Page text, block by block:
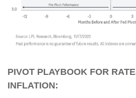
PIVOT PLAYBOOK FOR
INFLATION: